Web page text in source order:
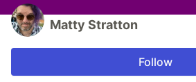
Matty Stratton
Follow